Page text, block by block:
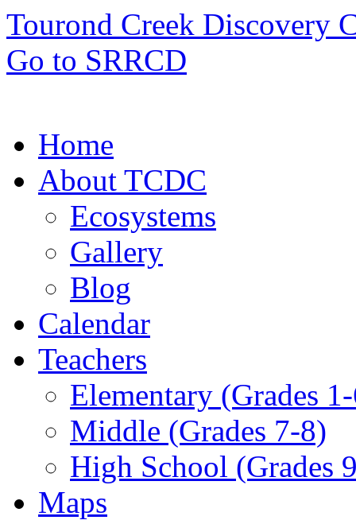
Tourond Creek Discovery
Go to SRRCD
Home
About TCDC
Ecosystems
Gallery
Blog
Calendar
Teachers
Elementary (Grades
Middle (Grades 7-8)
High School (Grades
Maps